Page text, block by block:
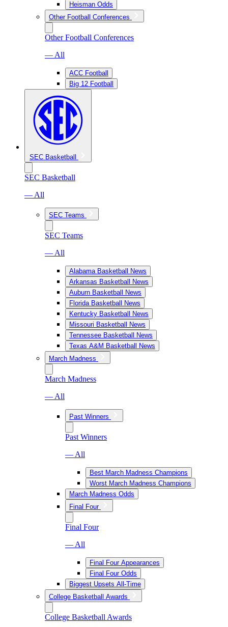
Heisman Odds
Other Football Conferences
Other Football Conferences
— All
ACC Football
Big 12 Football
SEC Basketball
SEC Basketball
— All
SEC Teams
SEC Teams
— All
Alabama Basketball News
Arkansas Basketball News
Auburn Basketball News
Florida Basketball News
Kentucky Basketball News
Missouri Basketball News
Tennessee Basketball News
Texas A&M Basketball News
March Madness
March Madness
— All
Past Winners
Past Winners
— All
Best March Madness Champions
Worst March Madness Champions
March Madness Odds
Final Four
Final Four
— All
Final Four Appearances
Final Four Odds
Biggest Upsets All-Time
College Basketball Awards
College Basketball Awards